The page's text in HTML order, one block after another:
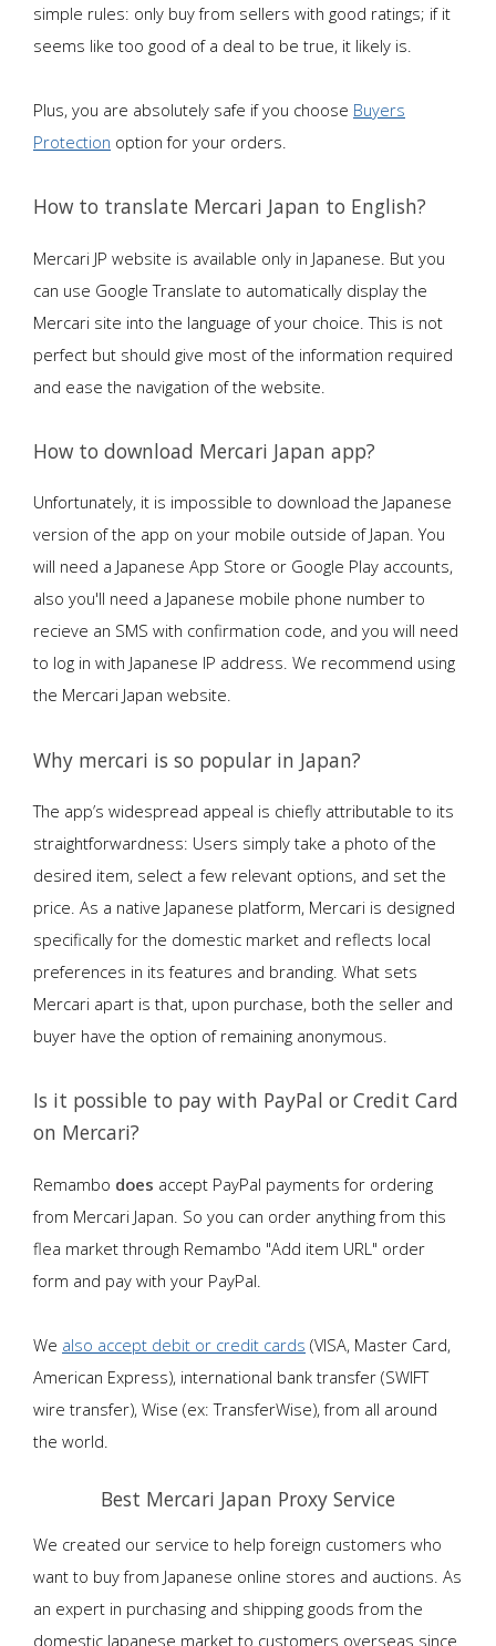
simple rules: only buy from sellers with good ratings; if it
seems like too good of a deal to be true, it likely is.
Plus, you are absolutely safe if you choose Buyers
Protection option for your orders.
How to translate Mercari Japan to English?
Mercari JP website is available only in Japanese. But you
can use Google Translate to automatically display the
Mercari site into the language of your choice. This is not
perfect but should give most of the information required
and ease the navigation of the website.
How to download Mercari Japan app?
Unfortunately, it is impossible to download the Japanese
version of the app on your mobile outside of Japan. You
will need a Japanese App Store or Google Play accounts,
also you'll need a Japanese mobile phone number to
recieve an SMS with confirmation code, and you will need
to log in with Japanese IP address. We recommend using
the Mercari Japan website.
Why mercari is so popular in Japan?
The app’s widespread appeal is chiefly attributable to its
straightforwardness: Users simply take a photo of the
desired item, select a few relevant options, and set the
price. As a native Japanese platform, Mercari is designed
specifically for the domestic market and reflects local
preferences in its features and branding. What sets
Mercari apart is that, upon purchase, both the seller and
buyer have the option of remaining anonymous.
Is it possible to pay with PayPal or Credit Card
on Mercari?
Remambo does accept PayPal payments for ordering
from Mercari Japan. So you can order anything from this
flea market through Remambo "Add item URL" order
form and pay with your PayPal.
We also accept debit or credit cards (VISA, Master Card,
American Express), international bank transfer (SWIFT
wire transfer), Wise (ex: TransferWise), from all around
the world.
Best Mercari Japan Proxy Service
We created our service to help foreign customers who
want to buy from Japanese online stores and auctions. As
an expert in purchasing and shipping goods from the
domestic Japanese market to customers overseas since